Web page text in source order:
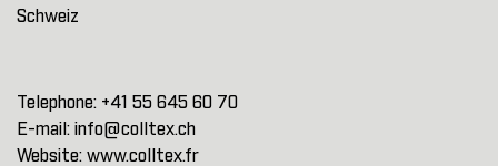
Schweiz
Telephone: +41 55 645 60 70
E-mail: info@colltex.ch
Website: www.colltex.fr